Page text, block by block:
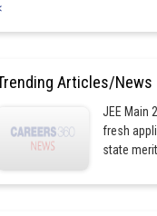
Articles/News
JEE Main
fresh
state